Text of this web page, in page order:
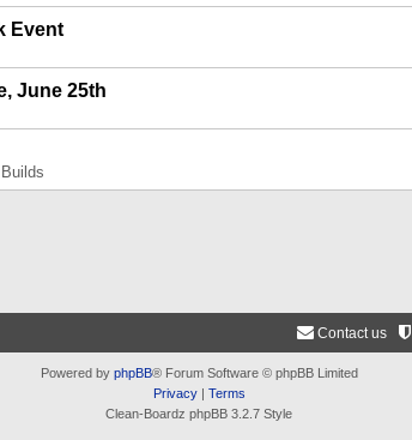
Event
June 25th
Contact us
Powered by phpBB® Forum Software © phpBB Limited
Privacy| Terms
Clean-Boardz phpBB 3.2.7 Style